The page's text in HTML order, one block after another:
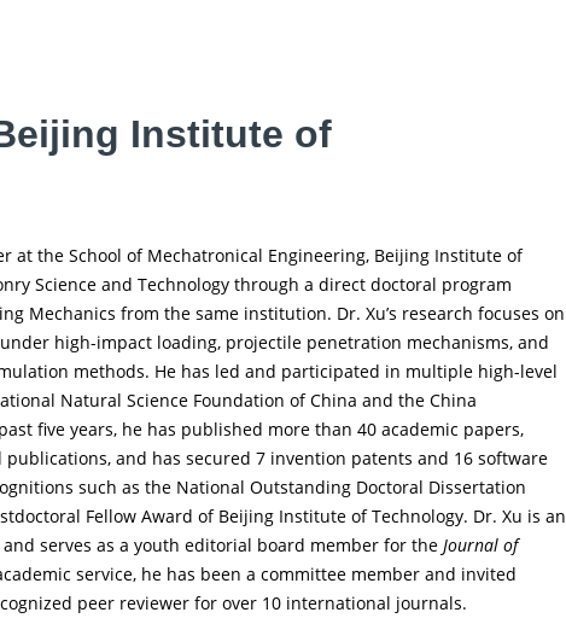
Institute of
at the School of Mechatronical Engineering, Beijing Institute of
Science and Technology through a direct doctoral program
Mechanics from the same institution. Dr. Xu’s research focuses on
high-impact loading, projectile penetration mechanisms, and
methods. He has led and participated in multiple high-level
Natural Science Foundation of China and the China
five years, he has published more than 40 academic papers,
publications, and has secured 7 invention patents and 16 software
such as the National Outstanding Doctoral Dissertation
Fellow Award of Beijing Institute of Technology. Dr. Xu is an
and serves as a youth editorial board member for the Journal of
service, he has been a committee member and invited
peer reviewer for over 10 international journals.